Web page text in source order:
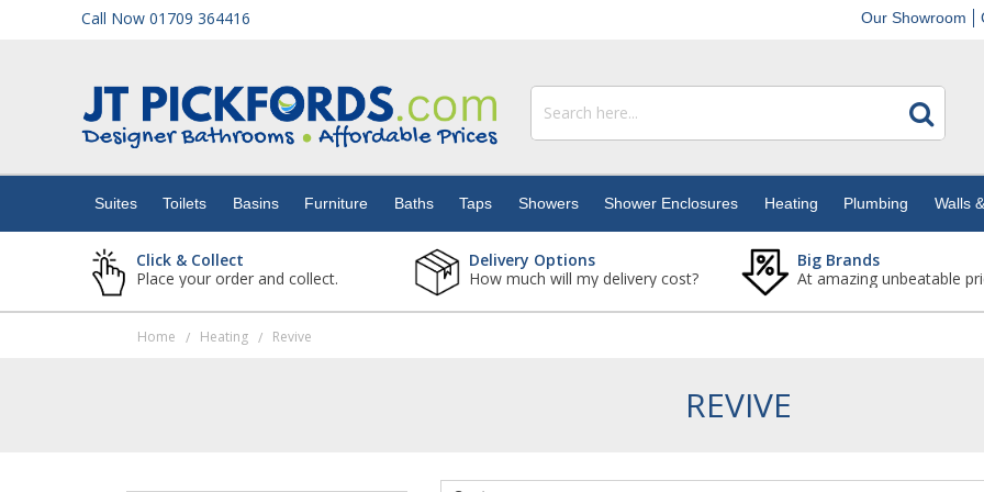
Call Now 01709 364416 Our Showroom
Suites Toilets Basins Furniture Baths Taps Showers Shower Enclosures Heating Plumbing Walls
Click & Collect
Place your order and collect.
Delivery Options
How much will my delivery cost?
Big Brands
At amazing unbeatable
Home / Heating / Revive
REVIVE